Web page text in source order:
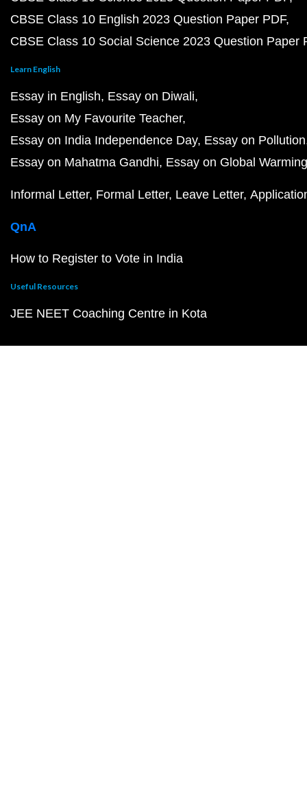
CBSE Class 10 English 2023 Question Paper PDF
CBSE Class 10 Social Science 2023 Question Paper
Learn English
Essay in English Essay on Diwali
Essay on My Favourite Teacher
Essay on India Independence Day Essay on Pollution
Essay on Mahatma Gandhi Essay on Global Warming
Informal Letter Formal Letter Leave Letter
QnA
How to Register to Vote in India
Useful Resources
JEE NEET Coaching Centre in Kota